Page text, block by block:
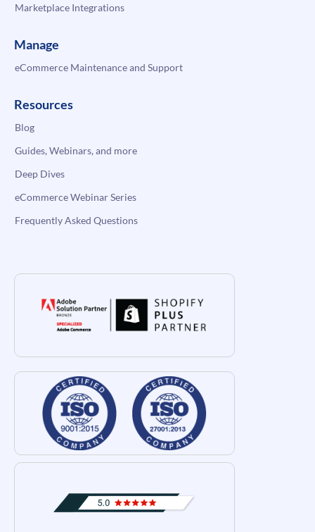
Marketplace Integrations
Manage
eCommerce Maintenance and Support
Resources
Blog
Guides, Webinars, and more
Deep Dives
eCommerce Webinar Series
Frequently Asked Questions